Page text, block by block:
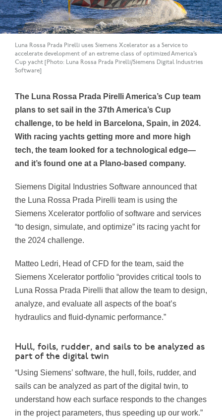
Luna Rossa Prada Pirelli uses Siemens Xcelerator as a Service to
accelerate development of an extreme class of optimized America’s
Cup yacht [Photo: Luna Rossa Prada Pirelli/Siemens Digital Industries
Software]
The Luna Rossa Prada Pirelli America’s Cup team
plans to set sail in the 37th America’s Cup
challenge, to be held in Barcelona, Spain, in 2024.
With racing yachts getting more and more high
tech, the team looked for a technological edge—
and it’s found one at a Plano-based company.
Siemens Digital Industries Software announced that
the Luna Rossa Prada Pirelli team is using the
Siemens Xcelerator portfolio of software and services
“to design, simulate, and optimize” its racing yacht for
the 2024 challenge.
Matteo Ledri, Head of CFD for the team, said the
Siemens Xcelerator portfolio “provides critical tools to
Luna Rossa Prada Pirelli that allow the team to design,
analyze, and evaluate all aspects of the boat’s
hydraulics and fluid-dynamic performance.”
Hull, foils, rudder, and sails to be analyzed as
part of the digital twin
“Using Siemens’ software, the hull, foils, rudder, and
sails can be analyzed as part of the digital twin, to
understand how each surface responds to the changes
in the project parameters, thus speeding up our work.”